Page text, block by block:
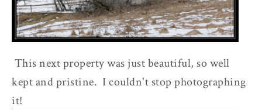
This next property was just beautiful, so well
kept and pristine. I couldn't stop photographing
it!